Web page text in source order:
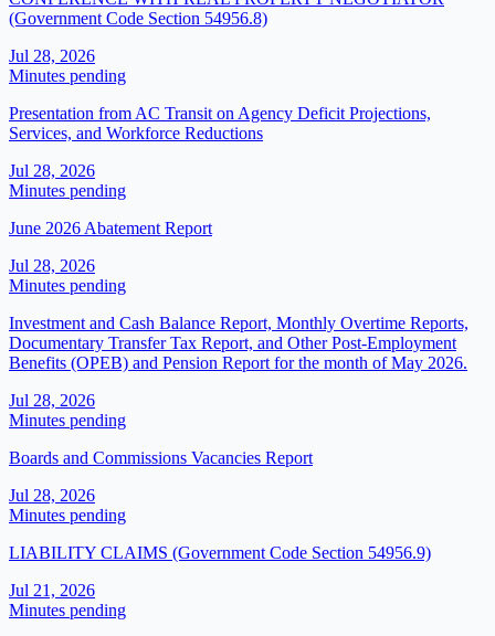
(Government Code Section 54956.8)
Jul 28, 2026
Minutes pending
Presentation from AC Transit on Agency Deficit Projections,
Services, and Workforce Reductions
Jul 28, 2026
Minutes pending
June 2026 Abatement Report
Jul 28, 2026
Minutes pending
Investment and Cash Balance Report, Monthly Overtime Reports,
Documentary Transfer Tax Report, and Other Post-Employment
Benefits (OPEB) and Pension Report for the month of May 2026.
Jul 28, 2026
Minutes pending
Boards and Commissions Vacancies Report
Jul 28, 2026
Minutes pending
LIABILITY CLAIMS (Government Code Section 54956.9)
Jul 21, 2026
Minutes pending